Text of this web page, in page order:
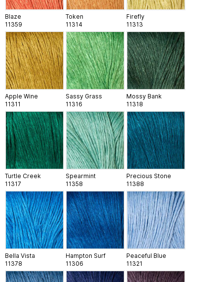
Blaze
11359
Token
11314
Firefly
11313
Apple Wine
11311
Sassy Grass
11316
Mossy Bank
11318
Turtle Creek
11317
Spearmint
11358
Precious Stone
11388
Bella Vista
11378
Hampton Surf
11306
Peaceful Blue
11321